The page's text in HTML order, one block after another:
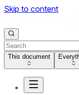
Skip to content
This document